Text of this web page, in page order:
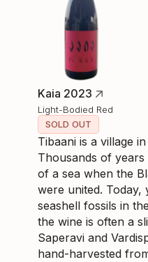
Kaia 2023
Light-Bodied Red
SOLD OUT
Tibaani is a village
Thousands of
of a sea when the
were united. Today,
seashell fossils in
the wine is often a
Saperavi and
hand-harvested